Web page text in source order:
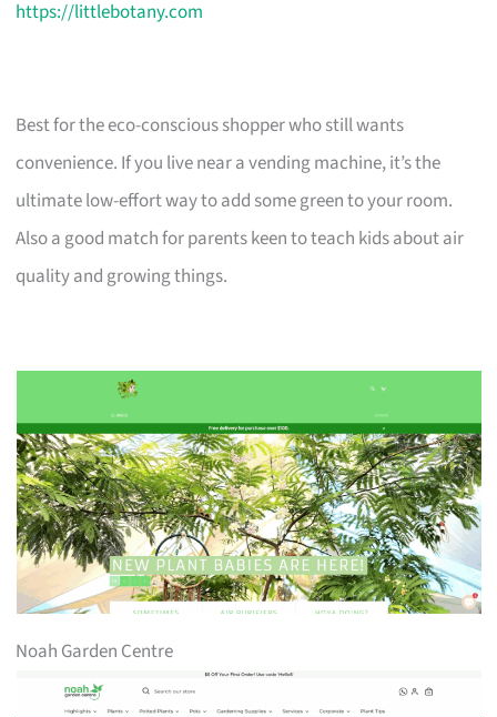
https://littlebotany.com
Best for the eco-conscious shopper who still wants
convenience. If you live near a vending machine, it’s the
ultimate low-effort way to add some green to your room.
Also a good match for parents keen to teach kids about air
quality and growing things.
Noah Garden Centre